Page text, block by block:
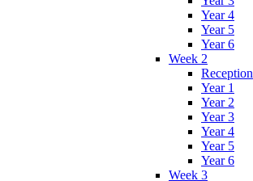
Year 4
Year 5
Year 6
Week 2
Reception
Year 1
Year 2
Year 3
Year 4
Year 5
Year 6
Week 3